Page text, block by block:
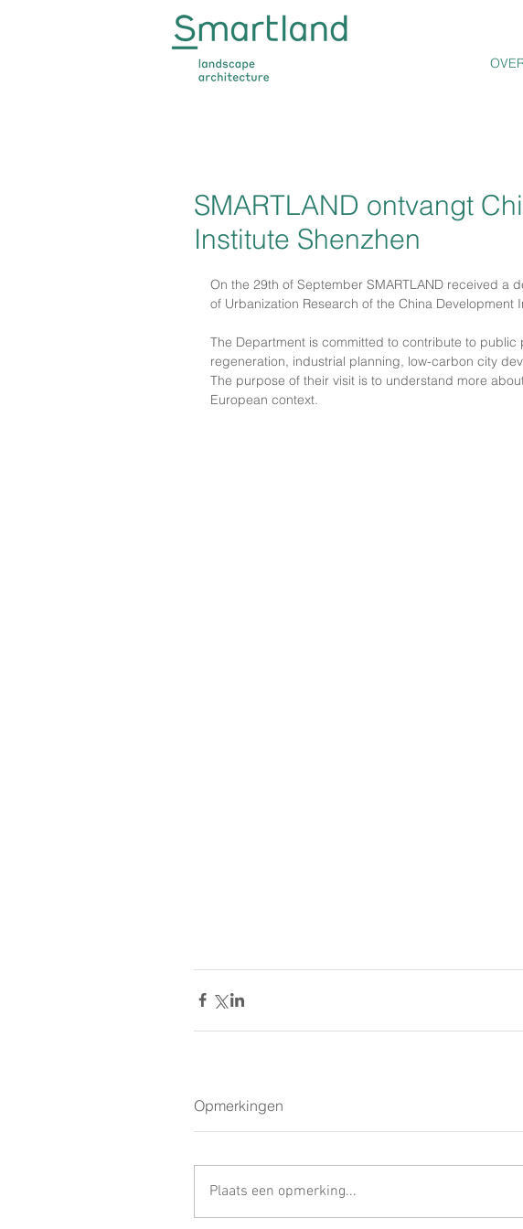
SMARTLAND ontvangt
Institute Shenzhen
On the 29th of September SMARTLAND received a
of Urbanization Research of the China Development
The Department is committed to contribute to
regeneration, industrial planning, low-carbon city
The purpose of their visit is to understand more
European context.
Opmerkingen
Plaats een opmerking...